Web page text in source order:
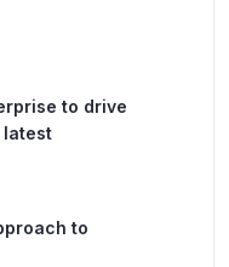
to drive
latest
to